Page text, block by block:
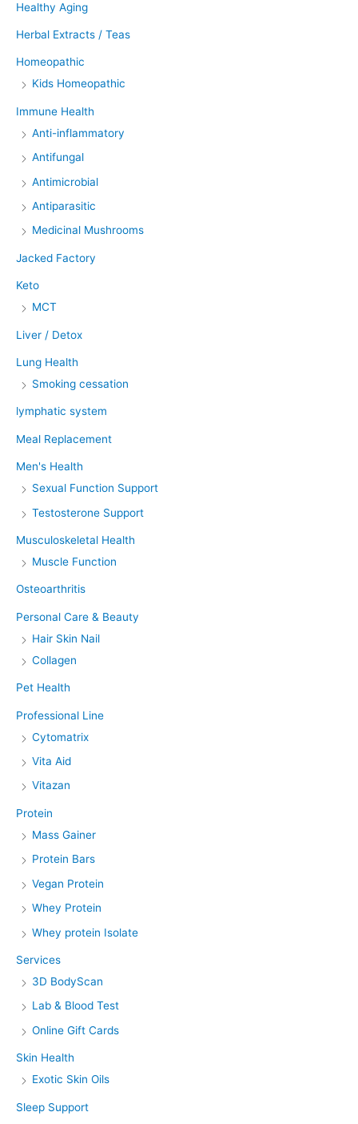
Healthy Aging
Herbal Extracts / Teas
Homeopathic
Kids Homeopathic
Immune Health
Anti-inflammatory
Antifungal
Antimicrobial
Antiparasitic
Medicinal Mushrooms
Jacked Factory
Keto
MCT
Liver / Detox
Lung Health
Smoking cessation
lymphatic system
Meal Replacement
Men's Health
Sexual Function Support
Testosterone Support
Musculoskeletal Health
Muscle Function
Osteoarthritis
Personal Care & Beauty
Hair Skin Nail
Collagen
Pet Health
Professional Line
Cytomatrix
Vita Aid
Vitazan
Protein
Mass Gainer
Protein Bars
Vegan Protein
Whey Protein
Whey protein Isolate
Services
3D BodyScan
Lab & Blood Test
Online Gift Cards
Skin Health
Exotic Skin Oils
Sleep Support